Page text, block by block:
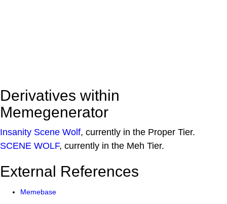
Derivatives within
Memegenerator
Insanity Scene Wolf, currently in the Proper Tier.
SCENE WOLF, currently in the Meh Tier.
External References
Memebase